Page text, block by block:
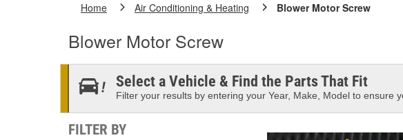
Home Air Conditioning & Heating Blower Motor Screw
Blower Motor Screw
Select a Vehicle & Find the Parts That Fit
Filter your results by entering your Year, Make, Model to ensure
FILTER BY